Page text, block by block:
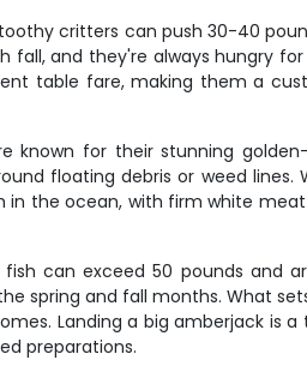
critters can push 30-40
fall, and they're always hungry
table fare, making them a
known for their stunning
floating debris or weed lines.
in the ocean, with firm white
can exceed 50 pounds and
spring and fall months. What
Landing a big amberjack is
preparations.